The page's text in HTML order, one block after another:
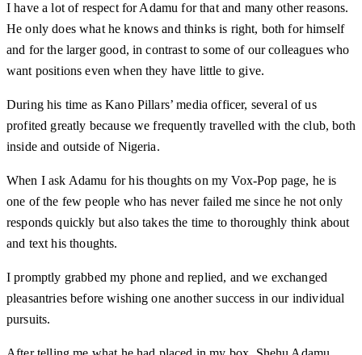
I have a lot of respect for Adamu for that and many other reasons.
He only does what he knows and thinks is right, both for himself
and for the larger good, in contrast to some of our colleagues who
want positions even when they have little to give.
During his time as Kano Pillars’ media officer, several of us
profited greatly because we frequently travelled with the club, both
inside and outside of Nigeria.
When I ask Adamu for his thoughts on my Vox-Pop page, he is
one of the few people who has never failed me since he not only
responds quickly but also takes the time to thoroughly think about
and text his thoughts.
I promptly grabbed my phone and replied, and we exchanged
pleasantries before wishing one another success in our individual
pursuits.